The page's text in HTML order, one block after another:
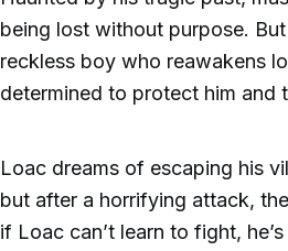
being lost without purpose.
reckless boy who reawakens
determined to protect him and
Loac dreams of escaping his
but after a horrifying attack,
if Loac can’t learn to fight,